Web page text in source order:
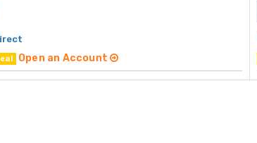
Open an Account